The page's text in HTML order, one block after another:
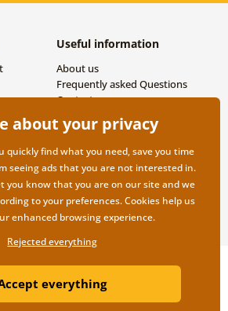
Useful information
About us
Frequently asked Questions
Contacts
©2019 © Dovido.com.
Litvanyi.sk| E-shop created by
about your privacy
quickly find what you need, save you time
seeing ads that you are not interested in.
you know that you are on our site and we
to your preferences. Cookies help us
enhanced browsing experience.
Rejected everything
everything